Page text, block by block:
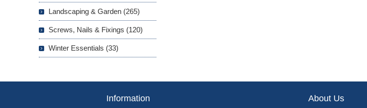
Landscaping & Garden (265)
Screws, Nails & Fixings (120)
Winter Essentials (33)
Information About Us